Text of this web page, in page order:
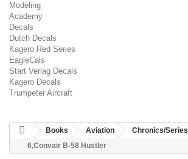
Modeling
Academy
Decals
Dutch Decals
Kagero Red Series
EagleCals
Start Verlag Decals
Kagero Decals
Trumpeter Aircraft
Books Aviation Chronics/Series
6,Convair B-58 Hustler